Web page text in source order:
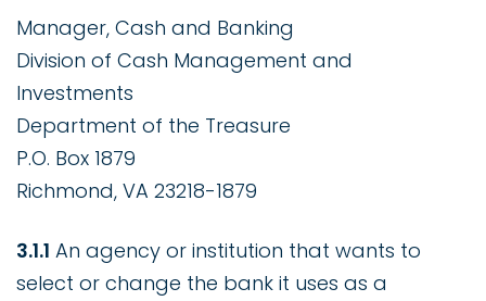
Manager, Cash and Banking
Division of Cash Management and
Investments
Department of the Treasure
P.O. Box 1879
Richmond, VA 23218-1879
3.1.1 An agency or institution that wants to
select or change the bank it uses as a